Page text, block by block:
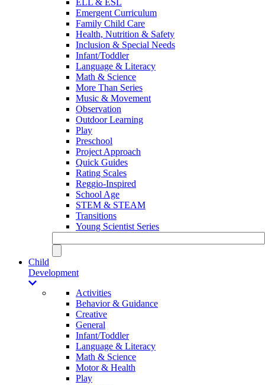
Emergent Curriculum
Family Child Care
Health, Nutrition & Safety
Inclusion & Special Needs
Infant/Toddler
Language & Literacy
Math & Science
More Than Series
Music & Movement
Observation
Outdoor Learning
Play
Preschool
Project Approach
Quick Guides
Rating Scales
Reggio-Inspired
School Age
STEM & STEAM
Transitions
Young Scientist Series
Child
Development
Activities
Behavior & Guidance
Creative
General
Infant/Toddler
Language & Literacy
Math & Science
Motor & Health
Play